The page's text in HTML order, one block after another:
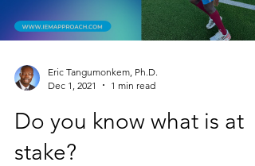
Eric Tangumonkem, Ph.D.
Dec 1, 2021
1 min read
Do you know what is at
stake?